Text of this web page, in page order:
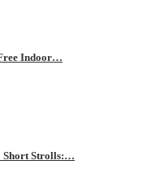
Indoor…
Short Strolls:…